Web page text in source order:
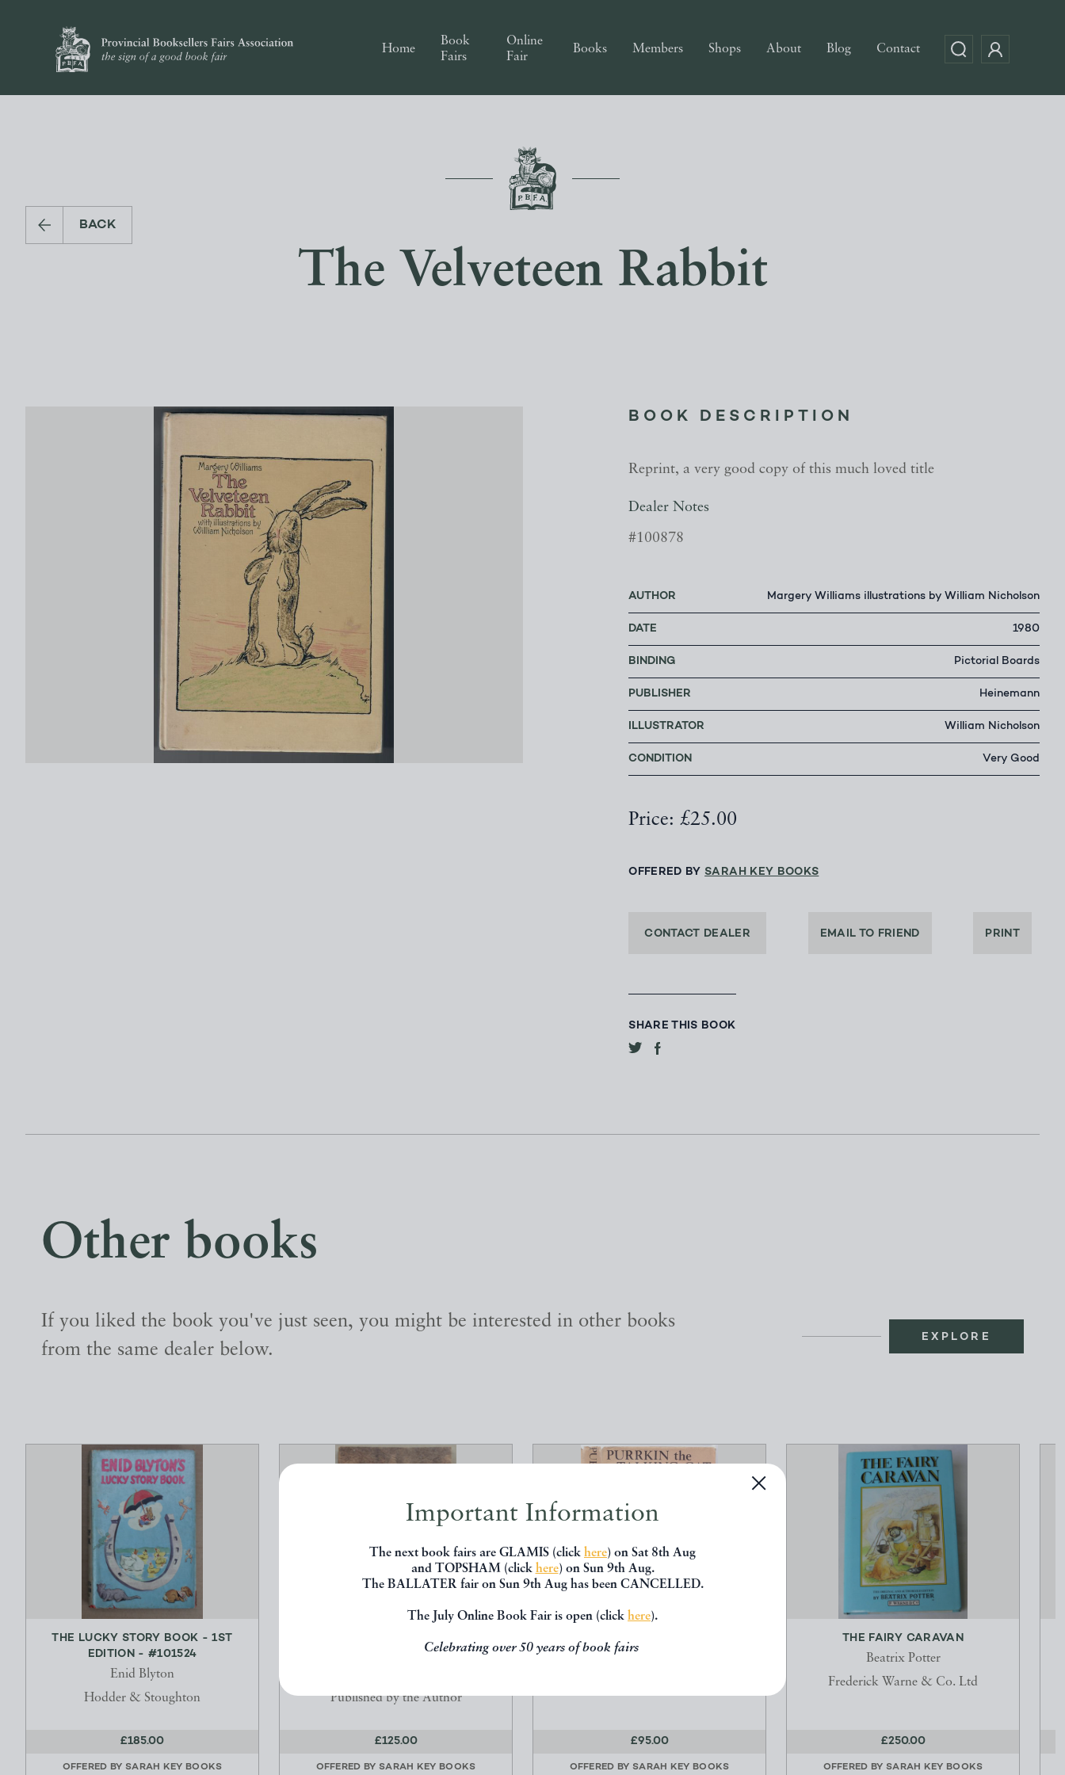
Important Information
The next book fairs are GLAMIS (click here) on Sat 8th Aug
and TOPSHAM (click here) on Sun 9th Aug.
The BALLATER fair on Sun 9th Aug has been CANCELLED.
The July Online Book Fair is open (click here).
Celebrating over 50 years of book fairs
Home
Book
Fairs
Online
Fair
Books Members Shops About Blog Contact
BACK
The Velveteen Rabbit
BOOK DESCRIPTION
Reprint, a very good copy of this much loved title
Dealer Notes
#100878
AUTHOR Margery Williams illustrations by William Nicholson
DATE 1980
BINDING Pictorial Boards
PUBLISHER Heinemann
ILLUSTRATOR William Nicholson
CONDITION Very Good
Price: £25.00
OFFERED BY SARAH KEY BOOKS
CONTACT DEALER EMAIL TO FRIEND PRINT
SHARE THIS BOOK
Other books
If you liked the book you've just seen, you might be interested in other books
from the same dealer below.
EXPLORE
THE LUCKY STORY BOOK - 1ST
EDITION - #101524
Enid Blyton
Hodder & Stoughton
£185.00
OFFERED BY SARAH KEY BOOKS
DAWN OF TEETOTALISM: BEING THE
STORY OF THE ORIGIN...
Published by the Author
£125.00
OFFERED BY SARAH KEY BOOKS
PURRKIN THE TALKING CAT
£95.00
OFFERED BY SARAH KEY BOOKS
THE FAIRY CARAVAN
Beatrix Potter
Frederick Warne & Co. Ltd
£250.00
OFFERED BY SARAH KEY BOOKS